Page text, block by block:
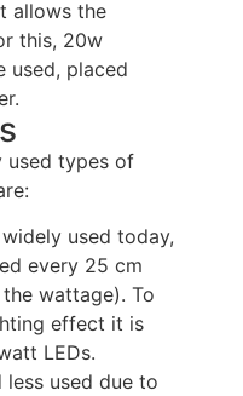
allows the
this, 20w
used, placed
used types of
used today,
every 25 cm
wattage). To
effect it is
LEDs.
less used due to